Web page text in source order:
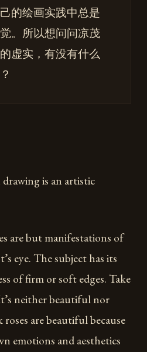
的绘画实践中总是
。所以想问问凉茂
虚实，有没有什么
is an artistic
are but manifestations of
eye. The subject has its
of firm or soft edges. Take
neither beautiful nor
are beautiful because
emotions and aesthetics